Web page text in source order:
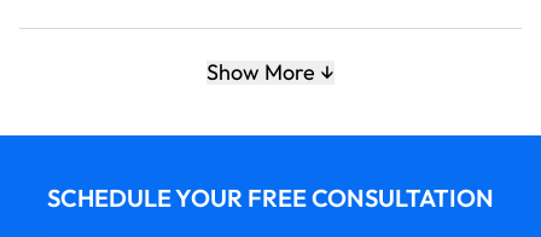
The Adjuster Is Offering Me a Settlement. Should I
Show More
SCHEDULE YOUR FREE CONSULTATION